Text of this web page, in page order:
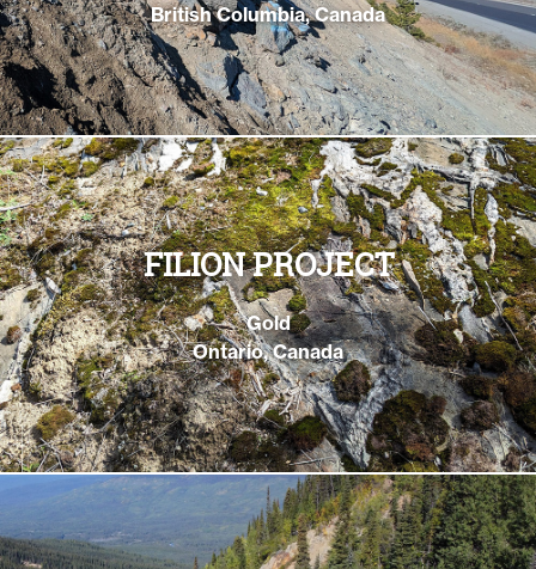
British Columbia, Canada
FILION PROJECT
Gold
Ontario, Canada